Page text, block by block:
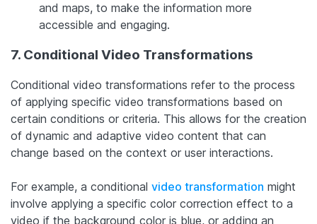
and maps, to make the information more
accessible and engaging.
7. Conditional Video Transformations
Conditional video transformations refer to the process
of applying specific video transformations based on
certain conditions or criteria. This allows for the creation
of dynamic and adaptive video content that can
change based on the context or user interactions.
For example, a conditional video transformation might
involve applying a specific color correction effect to a
video if the background color is blue, or adding an